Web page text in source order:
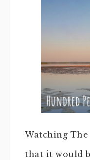
Watching
that it would